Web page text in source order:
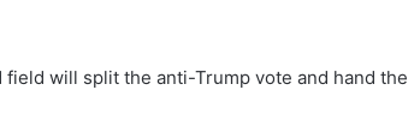
will split the anti-Trump vote and hand the